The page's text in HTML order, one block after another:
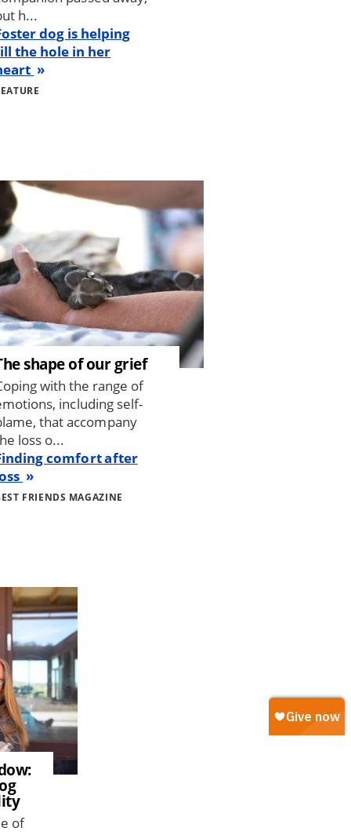
h...
dog is helping
the hole in her
shape of our grief
with the range of
including self-
that accompany
loss o...
comfort after
FRIENDS MAGAZINE
of